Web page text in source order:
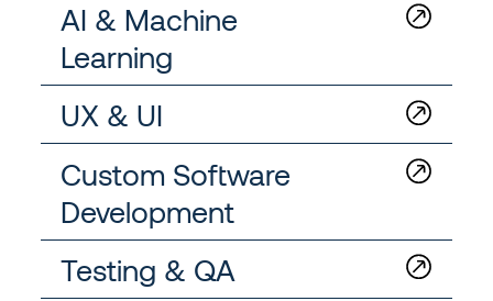
AI & Machine
Learning
UX & UI
Custom Software
Development
Testing & QA